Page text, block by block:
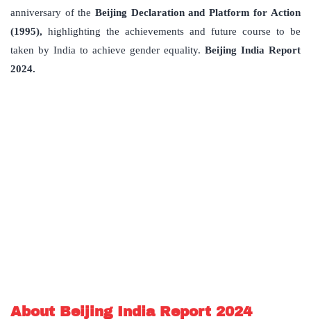
anniversary of the Beijing Declaration and Platform for Action
(1995), highlighting the achievements and future course to be
taken by India to achieve gender equality. Beijing India Report
2024.
About Beijing India Report 2024